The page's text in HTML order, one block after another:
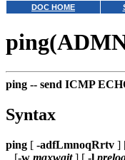
DOC HOME
ping -- send ICMP
Syntax
ping [ -adfLmnoqRrtv ]
[-w maxwait] [ -l